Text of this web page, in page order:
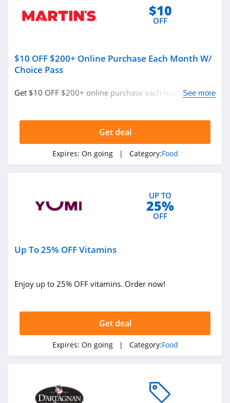
SodaStream
BakeDeco
Kiki Milk
4.3
Jinx
$10
OFF
$10 OFF $200+ Online Purchase Each Month W/
Choice Pass
Get $10 OFF $200+ online purchase each month w/See more
Get deal
Expires: On going | Category:Food
UP TO
25%
OFF
Up To 25% OFF Vitamins
Enjoy up to 25% OFF vitamins. Order now!
Get deal
Expires: On going | Category:Food